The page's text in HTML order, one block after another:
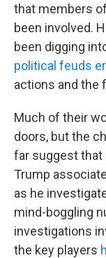
that members
been involved.
been digging
political feuds
actions and the
Much of their
doors, but the
far suggest that
Trump
as he
mind-boggling
investigations
the key players